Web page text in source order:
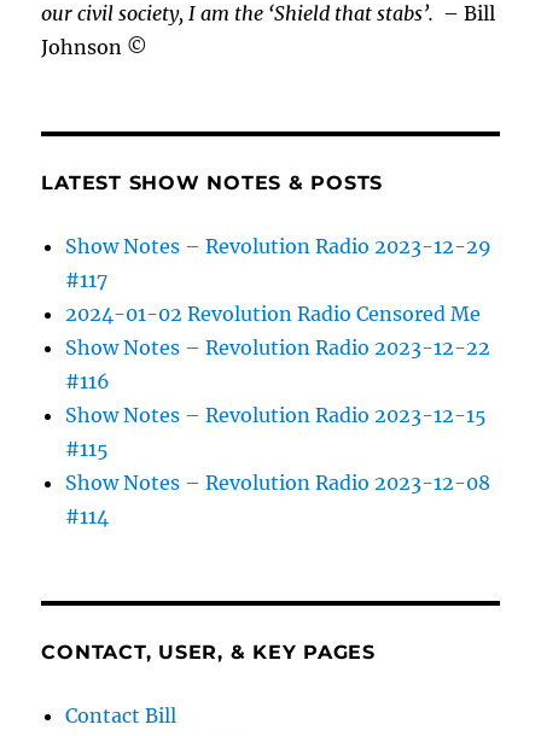
our civil society, I am the ‘Shield that stabs’. – Bill
Johnson ©
LATEST SHOW NOTES & POSTS
Show Notes – Revolution Radio 2023-12-29
#117
2024-01-02 Revolution Radio Censored Me
Show Notes – Revolution Radio 2023-12-22
#116
Show Notes – Revolution Radio 2023-12-15
#115
Show Notes – Revolution Radio 2023-12-08
#114
CONTACT, USER, & KEY PAGES
Contact Bill